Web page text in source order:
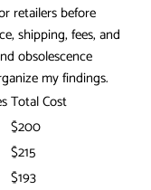
retailers before
shipping, fees, and
obsolescence
my findings.
Total Cost
$200
$215
$193